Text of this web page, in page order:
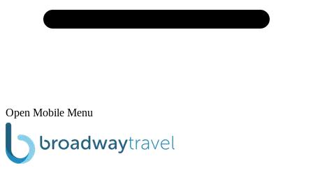
Open Mobile Menu